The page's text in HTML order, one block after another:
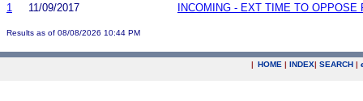
1
11/09/2017 INCOMING - EXT TIME TO OPPOSE
Results as of 08/08/2026 10:44 PM
| HOME | INDEX| SEARCH |